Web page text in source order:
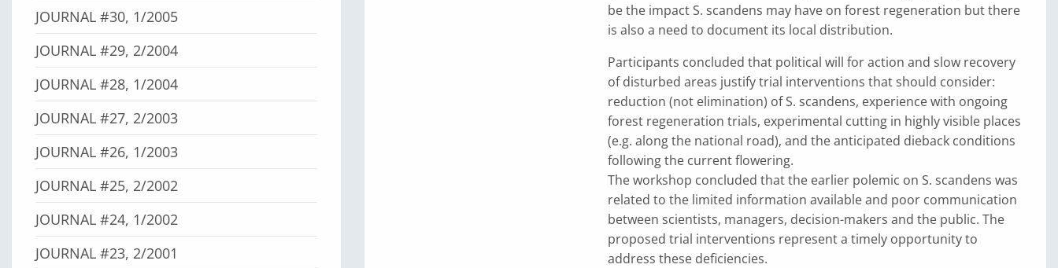
be the impact S. scandens may have on forest regeneration but there
is also a need to document its local distribution.
Participants concluded that political will for action and slow recovery
of disturbed areas justify trial interventions that should consider:
reduction (not elimination) of S. scandens, experience with ongoing
forest regeneration trials, experimental cutting in highly visible places
(e.g. along the national road), and the anticipated dieback conditions
following the current flowering.
The workshop concluded that the earlier polemic on S. scandens was
related to the limited information available and poor communication
between scientists, managers, decision-makers and the public. The
proposed trial interventions represent a timely opportunity to
address these deficiencies.
JOURNAL #30, 1/2005
JOURNAL #29, 2/2004
JOURNAL #28, 1/2004
JOURNAL #27, 2/2003
JOURNAL #26, 1/2003
JOURNAL #25, 2/2002
JOURNAL #24, 1/2002
JOURNAL #23, 2/2001